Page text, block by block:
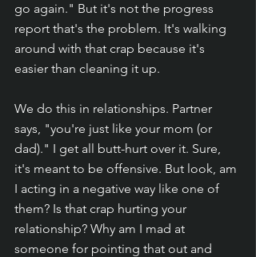
go again." But it's not the progress
report that's the problem. It's walking
around with that crap because it's
easier than cleaning it up.
We do this in relationships. Partner
says, "you're just like your mom (or
dad)." I get all butt-hurt over it. Sure,
it's meant to be offensive. But look, am
I acting in a negative way like one of
them? Is that crap hurting your
relationship? Why am I mad at
someone for pointing that out and